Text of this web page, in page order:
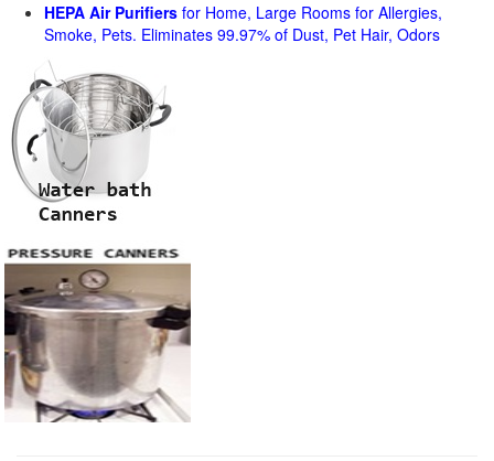
HEPA Air Purifiers for Home, Large Rooms for Allergies,
Smoke, Pets. Eliminates 99.97% of Dust, Pet Hair, Odors